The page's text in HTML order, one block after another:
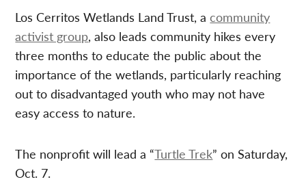
Los Cerritos Wetlands Land Trust, acommunity
activist group, also leads community hikes every
three months to educate the public about the
importance of the wetlands, particularly reaching
out to disadvantaged youth who may not have
easy access to nature.
The nonprofit will lead a “Turtle Trek” on Saturday,
Oct. 7.